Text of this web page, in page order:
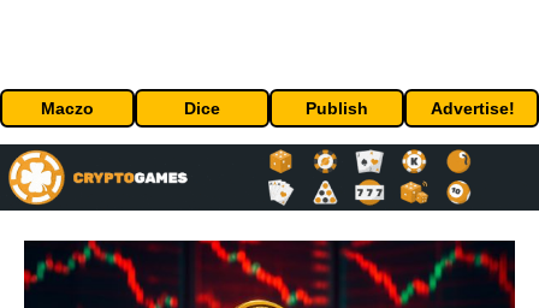
Maczo Dice Publish Advertise!